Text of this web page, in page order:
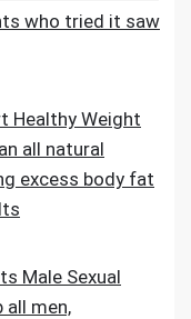
who tried it saw
Healthy Weight
all natural
excess body fat
Male Sexual
all men,